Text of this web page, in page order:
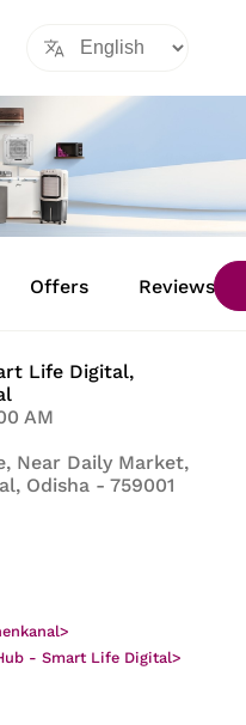
Offers Reviews
Life Digital,
AM
Near Daily Market,
Odisha - 759001
>
- Smart Life Digital>